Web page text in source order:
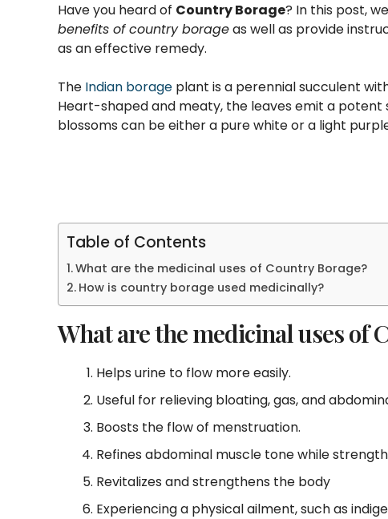
Have you heard of Country Borage? In this post,
benefits of country borageas well as provide
as an effective remedy.
The Indian borage plant is a perennial succulent
Heart-shaped and meaty, the leaves emit a potent
blossoms can be either a pure white or a light
Table of Contents
What are the medicinal uses of Country Borage?
How is country borage used medicinally?
What are the medicinal uses of
Helps urine to flow more easily.
Useful for relieving bloating, gas, and
Boosts the flow of menstruation.
Refines abdominal muscle tone while
Revitalizes and strengthens the body
Experiencing a physical ailment, such as